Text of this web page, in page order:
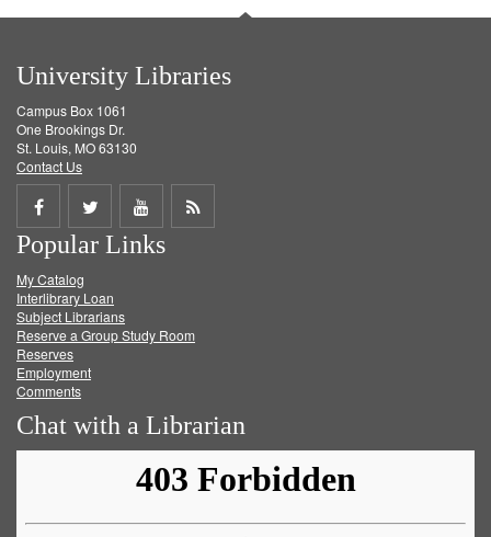
University Libraries
Campus Box 1061
One Brookings Dr.
St. Louis, MO 63130
Contact Us
Share
on
Facebook
Share
on
Twitter
Share
on
Get
Popular Links
My Catalog
Interlibrary Loan
Subject Librarians
Reserve a Group Study Room
Reserves
Employment
Comments
Chat with a Librarian